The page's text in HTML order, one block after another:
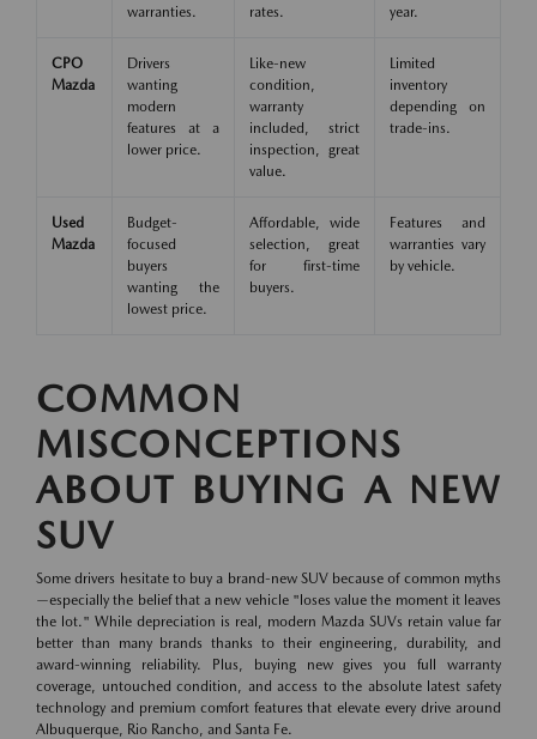
warranties.
rates.
year.
CPO
Mazda
Drivers
wanting
modern
features at a
lower price.
Like-new
condition,
warranty
included, strict
inspection, great
value.
Limited
inventory
depending on
trade-ins.
Used
Mazda
Budget-
focused
buyers
wanting the
lowest price.
Affordable, wide
selection, great
for first-time
buyers.
Features and
warranties vary
by vehicle.
COMMON
MISCONCEPTIONS
ABOUT BUYING A NEW
SUV
Some drivers hesitate to buy a brand-new SUV because of common myths
—especially the belief that a new vehicle "loses value the moment it leaves
the lot." While depreciation is real, modern Mazda SUVs retain value far
better than many brands thanks to their engineering, durability, and
award-winning reliability. Plus, buying new gives you full warranty
coverage, untouched condition, and access to the absolute latest safety
technology and premium comfort features that elevate every drive around
Albuquerque, Rio Rancho, and Santa Fe.